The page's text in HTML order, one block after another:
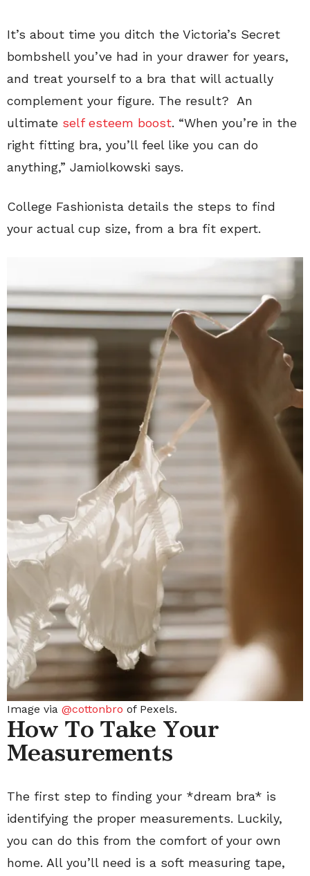
It’s about time you ditch the Victoria’s Secret
bombshell you’ve had in your drawer for years,
and treat yourself to a bra that will actually
complement your figure. The result? An
ultimate self esteem boost. “When you’re in the
right fitting bra, you’ll feel like you can do
anything,” Jamiolkowski says.
College Fashionista details the steps to find
your actual cup size, from a bra fit expert.
Image via @cottonbro of Pexels.
How To Take Your
Measurements
The first step to finding your *dream bra* is
identifying the proper measurements. Luckily,
you can do this from the comfort of your own
home. All you’ll need is a soft measuring tape,